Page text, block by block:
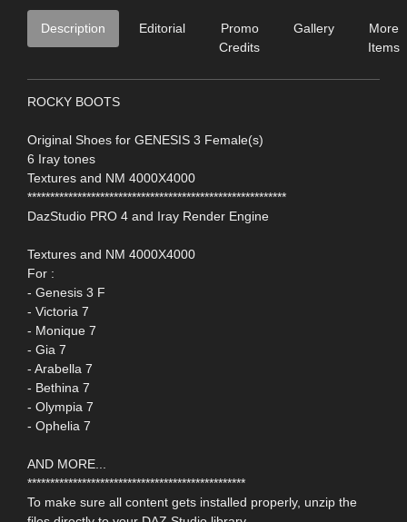
Description Editorial
Promo
Credits
Gallery
More
Items
ROCKY BOOTS
Original Shoes for GENESIS 3 Female(s)
6 Iray tones
Textures and NM 4000X4000
*********************************************************
DazStudio PRO 4 and Iray Render Engine
Textures and NM 4000X4000
For :
- Genesis 3 F
- Victoria 7
- Monique 7
- Gia 7
- Arabella 7
- Bethina 7
- Olympia 7
- Ophelia 7
AND MORE...
************************************************
To make sure all content gets installed properly, unzip the